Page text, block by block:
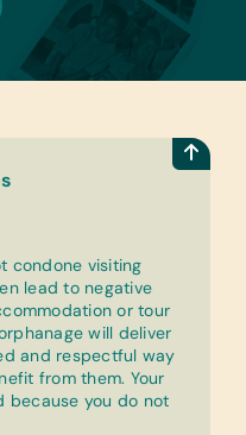
condone visiting
lead to negative
or tour
will deliver
and respectful way
from them. Your
because you do not